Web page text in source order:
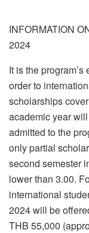
INFORMATION
2024
It is the
order to
scholarships
academic year
admitted to the
only partial
second semester
lower than 3.00.
international
2024 will be
THB 55,000